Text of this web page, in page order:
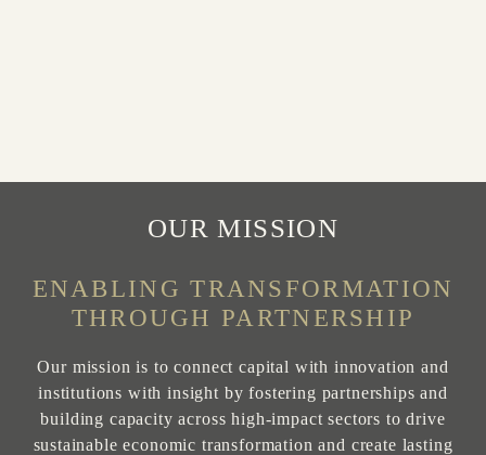
OUR MISSION
ENABLING TRANSFORMATION
THROUGH PARTNERSHIP
Our mission is to connect capital with innovation and
institutions with insight by fostering partnerships and
building capacity across high-impact sectors to drive
sustainable economic transformation and create lasting